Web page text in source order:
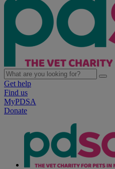
Get help
Find us
MyPDSA
Donate